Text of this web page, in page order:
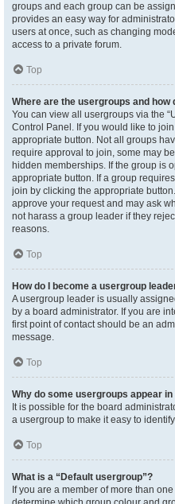
groups and each group can be
provides an easy way for
users at once, such as changing
access to a private forum.
Top
Where are the usergroups and how
You can view all usergroups via the
Control Panel. If you would like to
appropriate button. Not all groups
require approval to join, some may
hidden memberships. If the group is
appropriate button. If a group
join by clicking the appropriate
approve your request and may ask
not harass a group leader if they
reasons.
Top
How do I become a usergroup
A usergroup leader is usually
by a board administrator. If you are
first point of contact should be an
message.
Top
Why do some usergroups appear
It is possible for the board
a usergroup to make it easy to
Top
What is a “Default usergroup”?
If you are a member of more than